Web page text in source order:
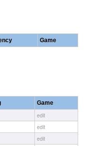
Game
Game
edit
edit
edit